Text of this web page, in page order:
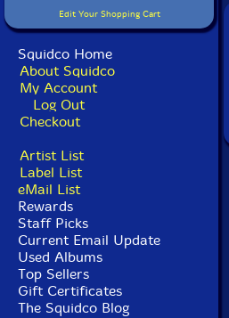
Edit Your Shopping Cart
Squidco Home
About Squidco
My Account
Log Out
Checkout
Artist List
Label List
eMail List
Rewards
Staff Picks
Current Email Update
Used Albums
Top Sellers
Gift Certificates
The Squidco Blog